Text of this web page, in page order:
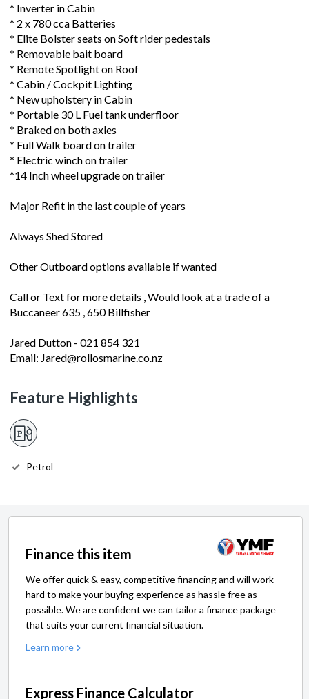
* Inverter in Cabin
* 2 x 780 cca Batteries
* Elite Bolster seats on Soft rider pedestals
* Removable bait board
* Remote Spotlight on Roof
* Cabin / Cockpit Lighting
* New upholstery in Cabin
* Portable 30 L Fuel tank underfloor
* Braked on both axles
* Full Walk board on trailer
* Electric winch on trailer
*14 Inch wheel upgrade on trailer
Major Refit in the last couple of years
Always Shed Stored
Other Outboard options available if wanted
Call or Text for more details , Would look at a trade of a
Buccaneer 635 , 650 Billfisher
Jared Dutton - 021 854 321
Email: Jared@rollosmarine.co.nz
Feature Highlights
Petrol
Finance this item
We offer quick & easy, competitive financing and will work
hard to make your buying experience as hassle free as
possible. We are confident we can tailor a finance package
that suits your current financial situation.
Learn more
Express Finance Calculator